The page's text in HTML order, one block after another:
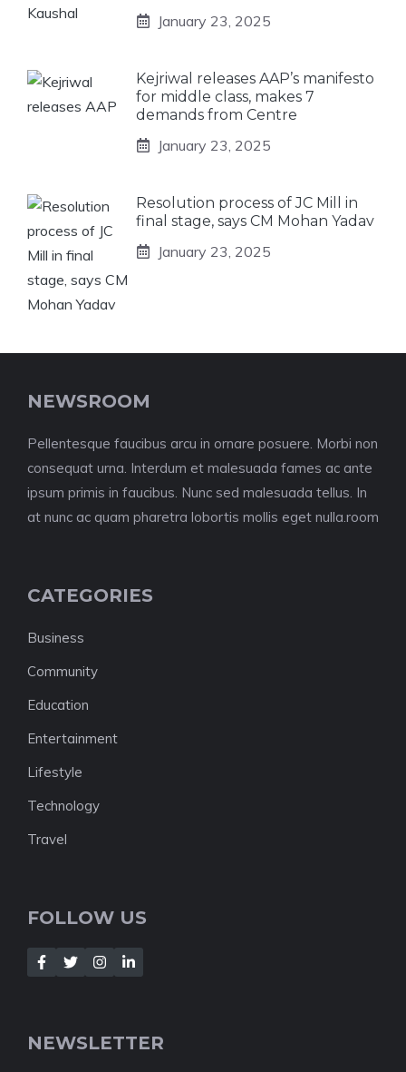
January 23, 2025
Kejriwal releases AAP’s manifesto
for middle class, makes 7
demands from Centre
January 23, 2025
Resolution process of JC Mill in
final stage, says CM Mohan Yadav
January 23, 2025
NEWSROOM
Pellentesque faucibus arcu in ornare posuere. Morbi non
consequat urna. Interdum et malesuada fames ac ante
ipsum primis in faucibus. Nunc sed malesuada tellus. In
at nunc ac quam pharetra lobortis mollis eget nulla.room
CATEGORIES
Business
Community
Education
Entertainment
Lifestyle
Technology
Travel
FOLLOW US
NEWSLETTER